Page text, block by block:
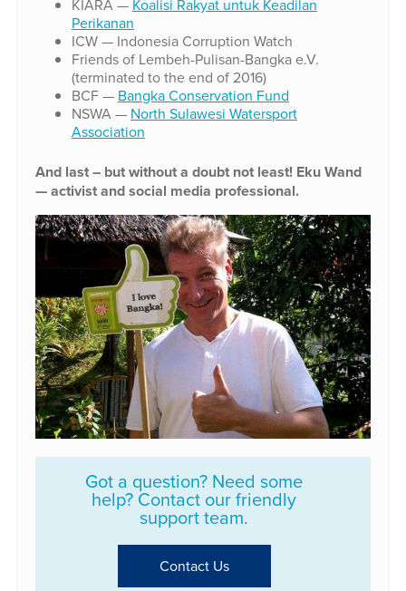
KIARA — Koalisi Rakyat untuk Keadilan
Perikanan
ICW — Indonesia Corruption Watch
Friends of Lembeh-Pulisan-Bangka e.V.
(terminated to the end of 2016)
BCF — Bangka Conservation Fund
NSWA — North Sulawesi Watersport
Association
And last – but without a doubt not least! Eku Wand
— activist and social media professional.
Got a question? Need some
help? Contact our friendly
support team.
Contact Us